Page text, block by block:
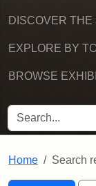
DISCOVER THE
EXPLORE BY
BROWSE
SEARCH FOR
Home Search